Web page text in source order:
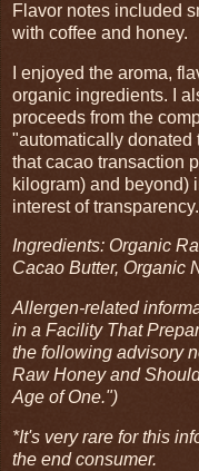
Flavor notes included
with coffee and honey.
I enjoyed the aroma,
organic ingredients. I
proceeds from the
"automatically donated
that cacao transaction
kilogram) and beyond)
interest of
Ingredients: Organic
Cacao Butter, Organic
Allergen-related
in a Facility That
the following advisory
Raw Honey and
Age of One.")
*It's very rare for this
the end consumer.